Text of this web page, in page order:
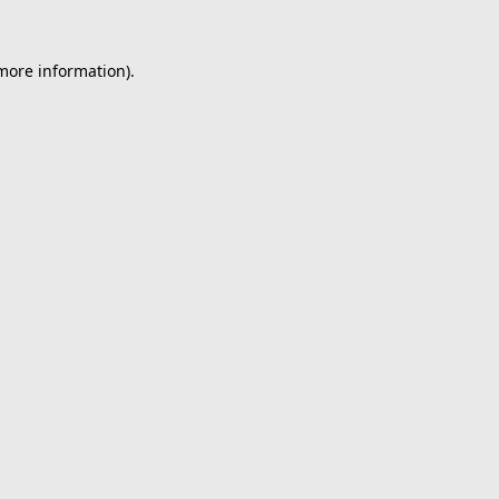
information).